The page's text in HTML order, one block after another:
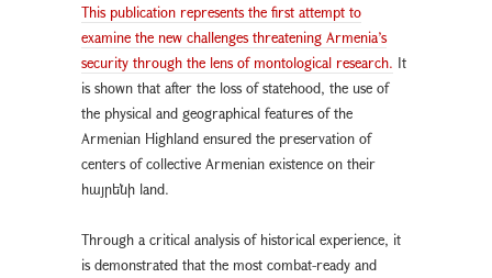
This publication represents the first attempt to
examine the new challenges threatening Armenia’s
security through the lens of montological research. It
is shown that after the loss of statehood, the use of
the physical and geographical features of the
Armenian Highland ensured the preservation of
centers of collective Armenian existence on their
հայրենի land.
Through a critical analysis of historical experience, it
is demonstrated that the most combat-ready and